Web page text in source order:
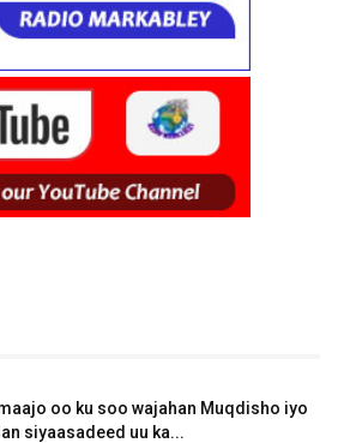
oo ku soo wajahan Muqdisho iyo
siyaasadeed uu ka...